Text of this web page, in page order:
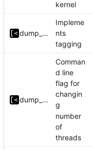
kernel
dump_stack
Impleme
nts
tagging
dump_stack
Comman
d line
flag for
changin
g
number
of
threads